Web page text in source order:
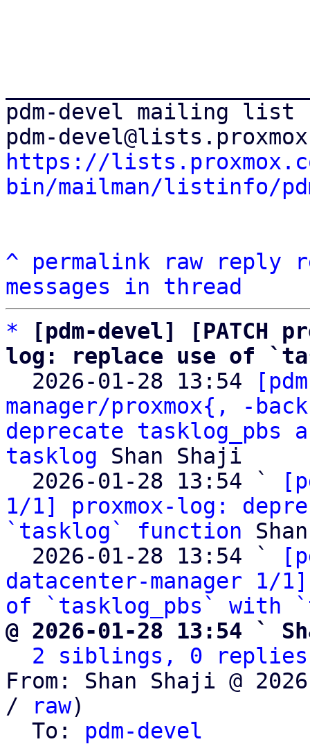
pdm-devel mailing list
https://
bin/mailman/listinfo/
^ permalink raw reply
messages in thread
*
[pdm-devel] [PATCH
log: replace use of
2026-01-28 13:54
manager/proxmox{, -
deprecate tasklog_pbs
tasklog Shan Shaji
  2026-01-28 13:54 `
1/1] proxmox-log:
`tasklog` function
  2026-01-28 13:54 `
datacenter-manager
of `tasklog_pbs` with
@ 2026-01-28 13:54 `
2 siblings, 0 replies;
From: Shan Shaji @
/
raw)
  To:
pdm-devel